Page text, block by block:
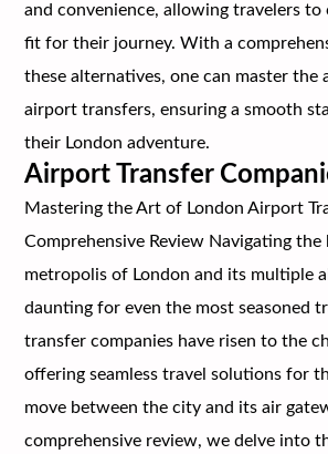
and convenience, allowing travelers to
fit for their journey. With a
these alternatives, one can master the
airport transfers, ensuring a smooth
their London adventure.
Airport Transfer
Mastering the Art of London Airport
Comprehensive Review Navigating the
metropolis of London and its multiple
daunting for even the most seasoned
transfer companies have risen to the
offering seamless travel solutions for
move between the city and its air
comprehensive review, we delve into